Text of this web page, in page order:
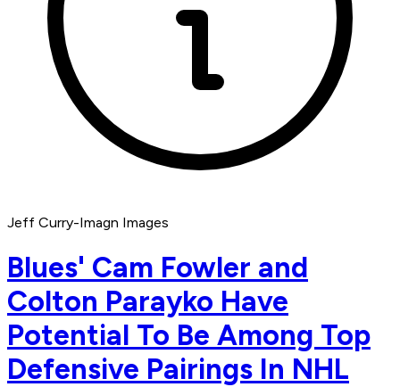
Jeff Curry-Imagn Images
Blues' Cam Fowler and
Colton Parayko Have
Potential To Be Among Top
Defensive Pairings In NHL